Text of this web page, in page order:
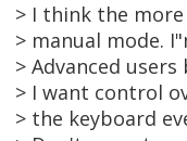
> I think the
> manual mode.
> Advanced
> I want control
> the keyboard